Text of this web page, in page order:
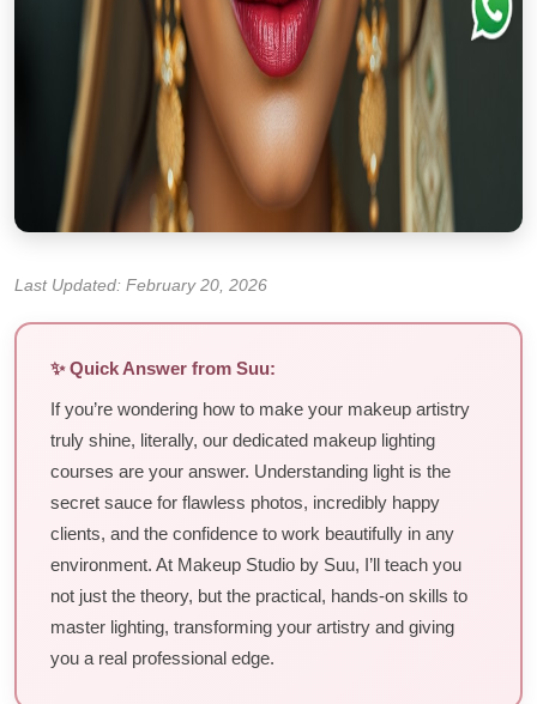
Last Updated: February 20, 2026
✨ Quick Answer from Suu:
If you’re wondering how to make your makeup artistry
truly shine, literally, our dedicated makeup lighting
courses are your answer. Understanding light is the
secret sauce for flawless photos, incredibly happy
clients, and the confidence to work beautifully in any
environment. At Makeup Studio by Suu, I’ll teach you
not just the theory, but the practical, hands-on skills to
master lighting, transforming your artistry and giving
you a real professional edge.